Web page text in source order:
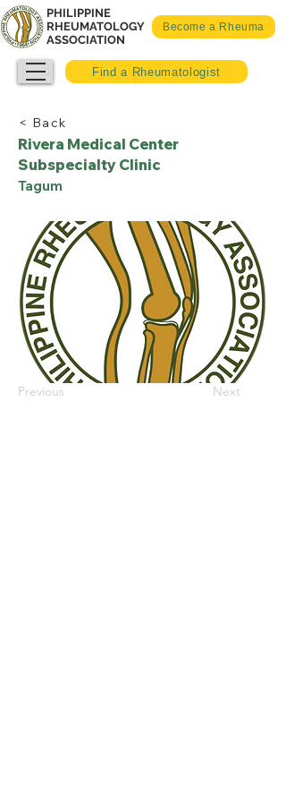
Become a Rheuma
PHILIPPINE
RHEUMATOLOGY
ASSOCIATION
Find a Rheumatologist
< Back
Rivera Medical Center
Subspecialty Clinic
Tagum
Previous Next